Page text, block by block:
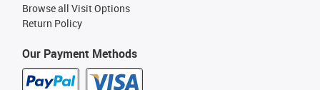
Our Payment Methods
Browse all Visit Options
Return Policy